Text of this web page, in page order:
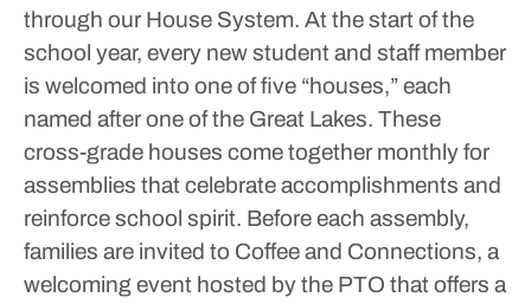
through our House System. At the start of the
school year, every new student and staff member
is welcomed into one of five “houses,” each
named after one of the Great Lakes. These
cross-grade houses come together monthly for
assemblies that celebrate accomplishments and
reinforce school spirit. Before each assembly,
families are invited to Coffee and Connections, a
welcoming event hosted by the PTO that offers a